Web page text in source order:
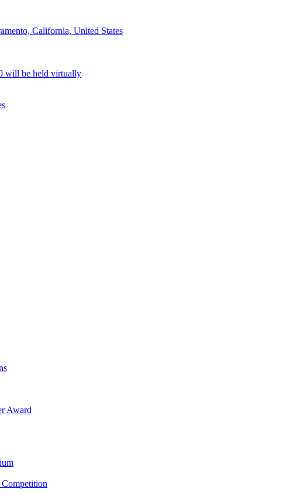
California, United States
will be held virtually
Award
Competition